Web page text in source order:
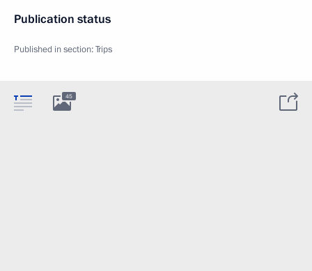
Publication status
Published in section:Trips
45